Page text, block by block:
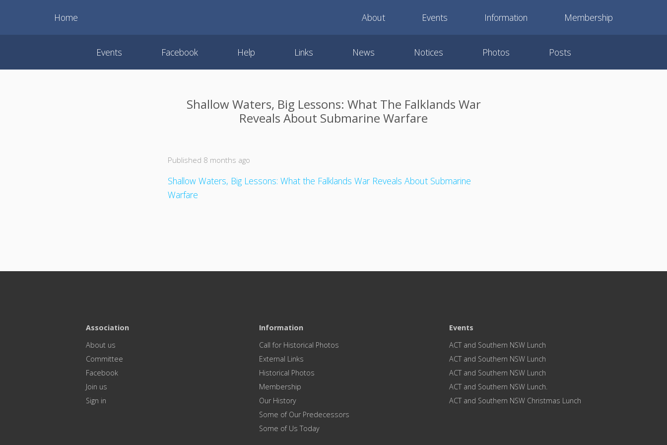
Home About Events Information Membership
Events Facebook Help Links News Notices Photos Posts
Shallow Waters, Big Lessons: What The Falklands War
Reveals About Submarine Warfare
Published 8 months ago
Shallow Waters, Big Lessons: What the Falklands War Reveals About Submarine
Warfare
Association
About us
Committee
Facebook
Join us
Sign in
Information
Call for Historical Photos
External Links
Historical Photos
Membership
Our History
Some of Our Predecessors
Some of Us Today
Events
ACT and Southern NSW Lunch
ACT and Southern NSW Lunch
ACT and Southern NSW Lunch
ACT and Southern NSW Lunch.
ACT and Southern NSW Christmas Lunch